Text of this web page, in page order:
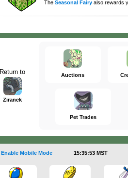
The Seasonal Fairyalso rewards
Return to
Ziranek
Auctions
Pet Trades
Enable Mobile Mode 15:35:53 MST